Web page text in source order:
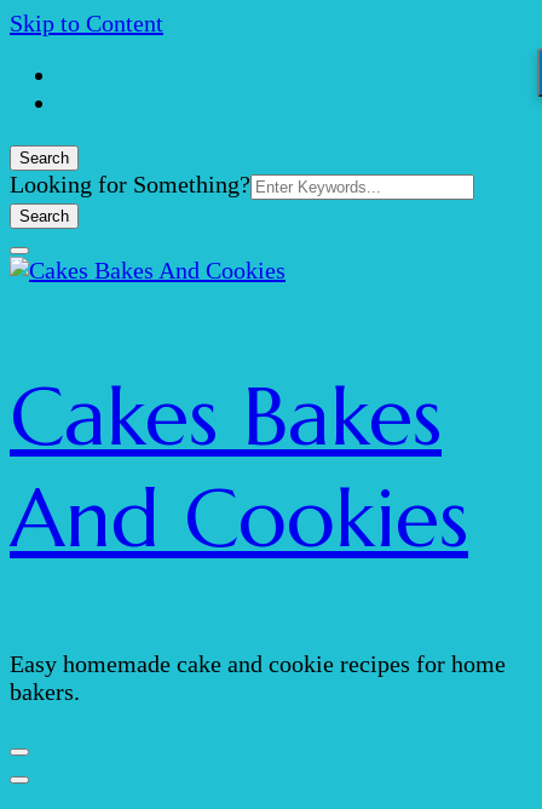
Skip to Content
Search
Search
for:
Looking for Something?
Cakes Bakes
And Cookies
Easy homemade cake and cookie recipes for home
bakers.